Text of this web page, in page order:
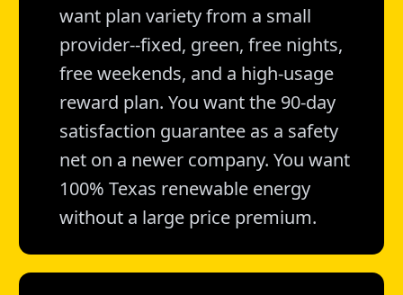
want plan variety from a small
provider--fixed, green, free nights,
free weekends, and a high-usage
reward plan. You want the 90-day
satisfaction guarantee as a safety
net on a newer company. You want
100% Texas renewable energy
without a large price premium.